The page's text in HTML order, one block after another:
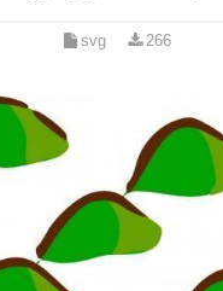
svg 266